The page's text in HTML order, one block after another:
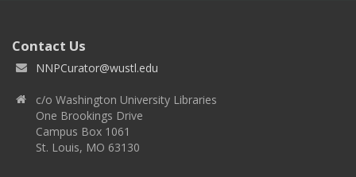
Contact Us
NNPCurator@wustl.edu
c/o Washington University Libraries
One Brookings Drive
Campus Box 1061
St. Louis, MO 63130